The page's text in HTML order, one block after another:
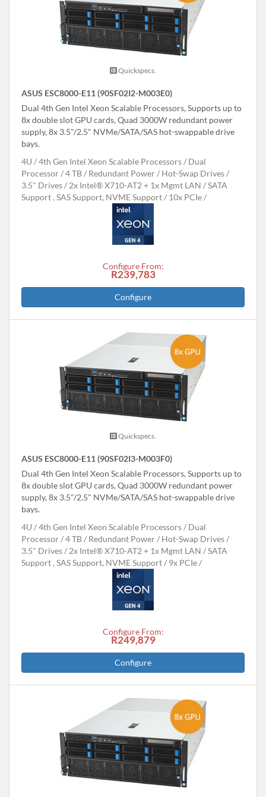
Quickspecs.
ASUS ESC8000-E11 (90SF02I2-M003E0)
Dual 4th Gen Intel Xeon Scalable Processors, Supports up to
8x double slot GPU cards, Quad 3000W redundant power
supply, 8x 3.5"/2.5" NVMe/SATA/SAS hot-swappable drive
bays.
4U
4th Gen Intel Xeon Scalable Processors
Dual
Processor
4 TB Redundant Power
Hot-Swap Drives
3.5" Drives
2x Intel® X710-AT2 + 1x Mgmt LAN
SATA
Support , SAS Support, NVME Support
10x PCIe
Configure From:
R239,783
Configure
Quickspecs.
ASUS ESC8000-E11 (90SF02I3-M003F0)
Dual 4th Gen Intel Xeon Scalable Processors, Supports up to
8x double slot GPU cards, Quad 3000W redundant power
supply, 8x 3.5"/2.5" NVMe/SATA/SAS hot-swappable drive
bays.
4U
4th Gen Intel Xeon Scalable Processors
Dual
Processor
4 TB Redundant Power
Hot-Swap Drives
3.5" Drives
2x Intel® X710-AT2 + 1x Mgmt LAN
SATA
Support , SAS Support, NVME Support
9x PCIe
Configure From:
R249,879
Configure